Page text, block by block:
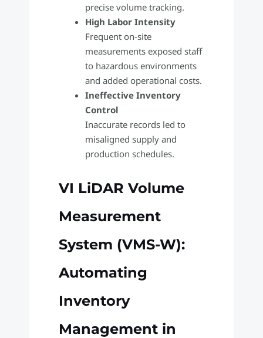
precise volume tracking.
High Labor Intensity
Frequent on-site
measurements exposed staff
to hazardous environments
and added operational costs.
Ineffective Inventory
Control
Inaccurate records led to
misaligned supply and
production schedules.
VI LiDAR Volume
Measurement
System (VMS-W):
Automating
Inventory
Management in